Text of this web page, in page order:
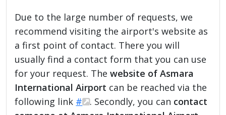
Due to the large number of requests, we
recommend visiting the airport's website as
a first point of contact. There you will
usually find a contact form that you can use
for your request. Thewebsite of Asmara
International Airport can be reached via the
following link # . Secondly, you can contact